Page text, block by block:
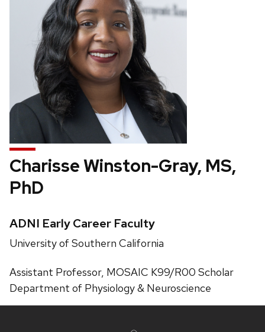
Charisse Winston-Gray, MS,
PhD
Credentials:
ADNI Early Career Faculty
Position
University of Southern California
Pronouns:
Assistant Professor, MOSAIC K99/R00 Scholar
Phone:
Department of Physiology & Neuroscience